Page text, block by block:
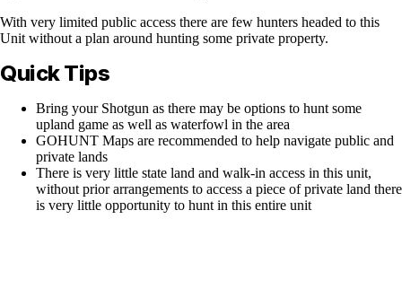
With very limited public access there are few hunters headed to this
Unit without a plan around hunting some private property.
Quick Tips
Bring your Shotgun as there may be options to hunt some
upland game as well as waterfowl in the area
GOHUNT Maps are recommended to help navigate public and
private lands
There is very little state land and walk-in access in this unit,
without prior arrangements to access a piece of private land there
is very little opportunity to hunt in this entire unit